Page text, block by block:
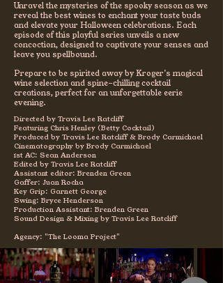
Unravel the mysteries of the spooky season as we
reveal the best wines to enchant your taste buds
and elevate your Halloween celebrations. Each
episode of this playful series unveils a new
concoction, designed to captivate your senses and
leave you spellbound.
Prepare to be spirited away by Kroger's magical
wine selection and spine-chilling cocktail
creations, perfect for an unforgettable eerie
evening.
Directed by Travis Lee Ratcliff
Featuring Chris Henley (Betty Cocktail)
Produced by Travis Lee Ratcliff & Brody Carmichael
Cinematography by Brody Carmichael
1st AC: Sean Anderson
Edited by Travis Lee Ratcliff
Assistant editor: Brenden Green
Gaffer: Juan Rocha
Key Grip: Garnett George
Swing: Bryce Henderson
Production Assistant: Brenden Green
Sound Design & Mixing by Travis Lee Ratcliff
Agency: "The Looma Project"